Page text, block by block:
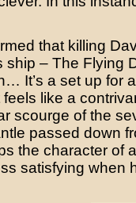
that killing
ship – The Flying
It’s a set up for
like a
scourge of the
passed down
the character of
satisfying when